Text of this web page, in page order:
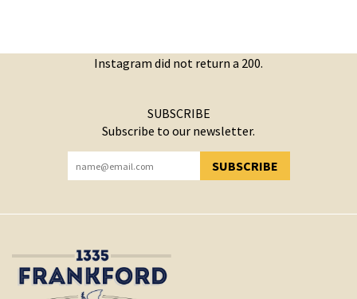
Instagram did not return a 200.
SUBSCRIBE
Subscribe to our newsletter.
SUBSCRIBE
YOU HAVE SUCCESSFULLY SUBSCRIBED!